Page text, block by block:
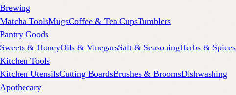
Brewing
Matcha ToolsMugsCoffee & Tea CupsTumblers
Pantry Goods
Sweets & HoneyOils & VinegarsSalt & SeasoningHerbs & Spices
Kitchen Tools
Kitchen UtensilsCutting BoardsBrushes & BroomsDishwashing
Apothecary